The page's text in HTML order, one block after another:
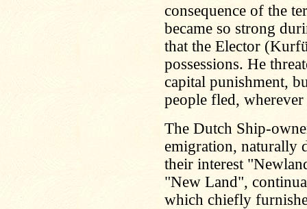
consequence of the
became so strong
that the Elector
possessions. He
capital punishment,
people fled,
The Dutch Ship-
emigration, naturally
their interest
"New Land",
which chiefly